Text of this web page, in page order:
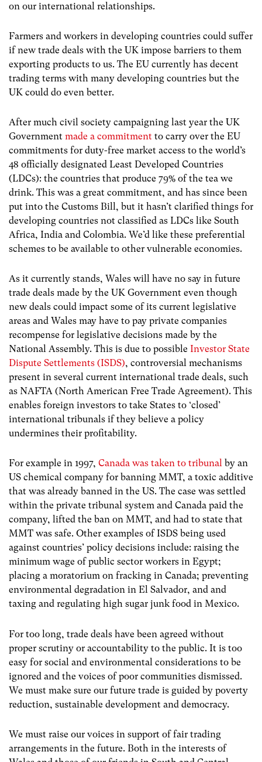
on our international relationships.
Farmers and workers in developing countries could suffer
if new trade deals with the UK impose barriers to them
exporting products to us. The EU currently has decent
trading terms with many developing countries but the
UK could do even better.
After much civil society campaigning last year the UK
Government made a commitment to carry over the EU
commitments for duty-free market access to the world’s
48 officially designated Least Developed Countries
(LDCs): the countries that produce 79% of the tea we
drink. This was a great commitment, and has since been
put into the Customs Bill, but it hasn’t clarified things for
developing countries not classified as LDCs like South
Africa, India and Colombia. We’d like these preferential
schemes to be available to other vulnerable economies.
As it currently stands, Wales will have no say in future
trade deals made by the UK Government even though
new deals could impact some of its current legislative
areas and Wales may have to pay private companies
recompense for legislative decisions made by the
National Assembly. This is due to possible Investor State
Dispute Settlements (ISDS), controversial mechanisms
present in several current international trade deals, such
as NAFTA (North American Free Trade Agreement). This
enables foreign investors to take States to ‘closed’
international tribunals if they believe a policy
undermines their profitability.
For example in 1997, Canada was taken to tribunal by an
US chemical company for banning MMT, a toxic additive
that was already banned in the US. The case was settled
within the private tribunal system and Canada paid the
company, lifted the ban on MMT, and had to state that
MMT was safe. Other examples of ISDS being used
against countries’ policy decisions include: raising the
minimum wage of public sector workers in Egypt;
placing a moratorium on fracking in Canada; preventing
environmental degradation in El Salvador, and and
taxing and regulating high sugar junk food in Mexico.
For too long, trade deals have been agreed without
proper scrutiny or accountability to the public. It is too
easy for social and environmental considerations to be
ignored and the voices of poor communities dismissed.
We must make sure our future trade is guided by poverty
reduction, sustainable development and democracy.
We must raise our voices in support of fair trading
arrangements in the future. Both in the interests of